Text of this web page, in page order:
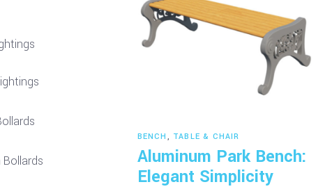
BENCH , TABLE & CHAIR
Aluminum Park Bench:
Elegant Simplicity